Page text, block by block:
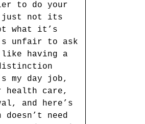
to do your
just not its
what it’s
unfair to ask
having a
my day job,
health care,
and here’s
doesn’t need